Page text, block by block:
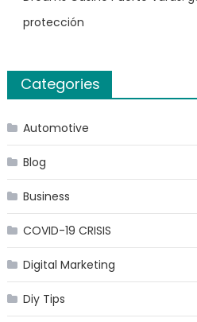
protección
Categories
Automotive
Blog
Business
COVID-19 CRISIS
Digital Marketing
Diy Tips